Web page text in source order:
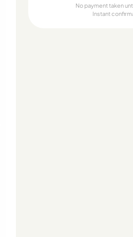
No payment taken
Instant